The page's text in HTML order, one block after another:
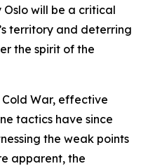
will be a critical
territory and deterring
the spirit of the
War, effective
tactics have since
the weak points
apparent, the